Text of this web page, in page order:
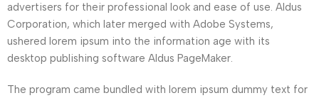
advertisers for their professional look and ease of use. Aldus
Corporation, which later merged with Adobe Systems,
ushered lorem ipsum into the information age with its
desktop publishing software Aldus PageMaker.
The program came bundled with lorem ipsum dummy text for